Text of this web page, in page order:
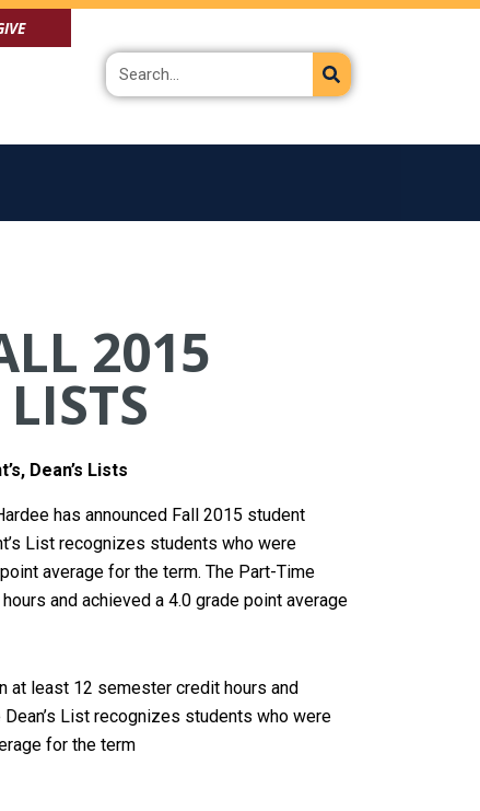
Search
2015
Dean’s Lists
has announced Fall 2015 student
List recognizes students who were
average for the term. The Part-Time
and achieved a 4.0 grade point average
at least 12 semester credit hours and
List recognizes students who were
for the term